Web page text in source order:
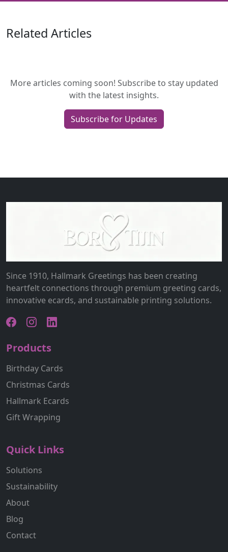
Related Articles
More articles coming soon! Subscribe to stay updated
with the latest insights.
Subscribe for Updates
Since 1910, Hallmark Greetings has been creating
heartfelt connections through premium greeting cards,
innovative ecards, and sustainable printing solutions.
Products
Birthday Cards
Christmas Cards
Hallmark Ecards
Gift Wrapping
Quick Links
Solutions
Sustainability
About
Blog
Contact